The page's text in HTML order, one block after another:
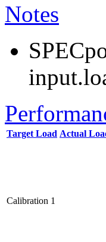
Notes
Target Load Actual
Calibration 1